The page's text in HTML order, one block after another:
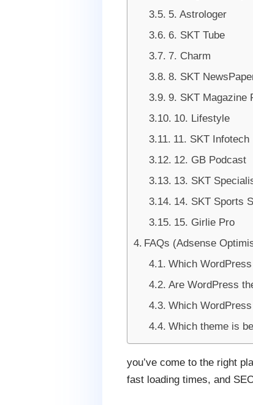
5. Astrologer
6. SKT Tube
7. Charm
8. SKT
9. SKT Magazine
10. Lifestyle
11. SKT Infotech
12. GB Podcast
13. SKT
14. SKT Sports
15. Girlie Pro
FAQs (Adsense
Which
Are WordPress
Which
Which theme is
you’ve come to the right
fast loading times, and